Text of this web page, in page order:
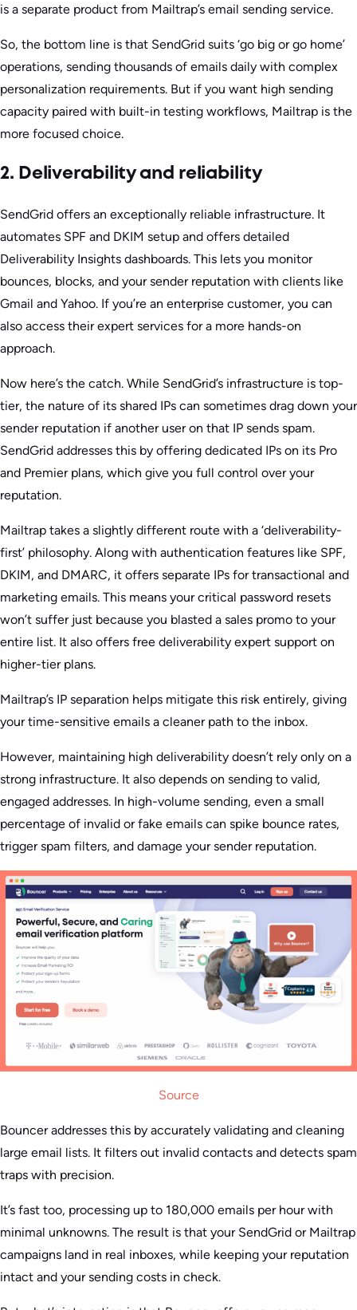
is a separate product from Mailtrap’s email sending service.
So, the bottom line is that SendGrid suits ‘go big or go home’
operations, sending thousands of emails daily with complex
personalization requirements. But if you want high sending
capacity paired with built-in testing workflows, Mailtrap is the
more focused choice.
2. Deliverability and reliability
SendGrid offers an exceptionally reliable infrastructure. It
automates SPF and DKIM setup and offers detailed
Deliverability Insights dashboards. This lets you monitor
bounces, blocks, and your sender reputation with clients like
Gmail and Yahoo. If you’re an enterprise customer, you can
also access their expert services for a more hands-on
approach.
Now here’s the catch. While SendGrid’s infrastructure is top-
tier, the nature of its shared IPs can sometimes drag down your
sender reputation if another user on that IP sends spam.
SendGrid addresses this by offering dedicated IPs on its Pro
and Premier plans, which give you full control over your
reputation.
Mailtrap takes a slightly different route with a ‘deliverability-
first’ philosophy. Along with authentication features like SPF,
DKIM, and DMARC, it offers separate IPs for transactional and
marketing emails. This means your critical password resets
won’t suffer just because you blasted a sales promo to your
entire list. It also offers free deliverability expert support on
higher-tier plans.
Mailtrap’s IP separation helps mitigate this risk entirely, giving
your time-sensitive emails a cleaner path to the inbox.
However, maintaining high deliverability doesn’t rely only on a
strong infrastructure. It also depends on sending to valid,
engaged addresses. In high-volume sending, even a small
percentage of invalid or fake emails can spike bounce rates,
trigger spam filters, and damage your sender reputation.
Source
Bouncer addresses this by accurately validating and cleaning
large email lists. It filters out invalid contacts and detects spam
traps with precision.
It’s fast too, processing up to 180,000 emails per hour with
minimal unknowns. The result is that your SendGrid or Mailtrap
campaigns land in real inboxes, while keeping your reputation
intact and your sending costs in check.